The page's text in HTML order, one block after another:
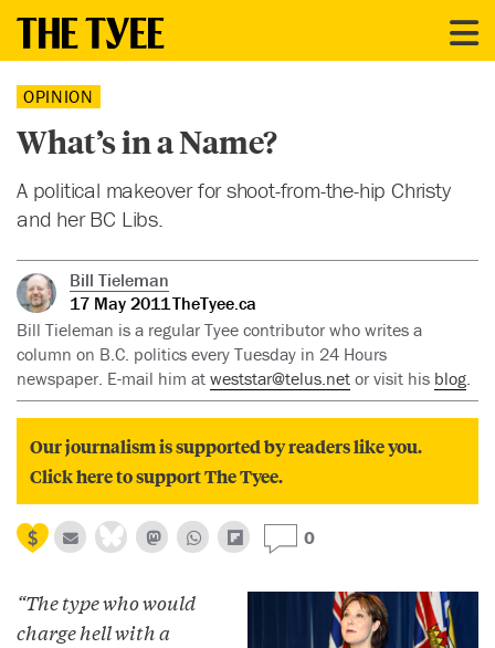
OPINION
What’s in a Name?
A political makeover for shoot-from-the-hip Christy
and her BC Libs.
Bill Tieleman
17 May 2011 TheTyee.ca
Bill Tieleman is a regular Tyee contributor who writes a
column on B.C. politics every Tuesday in 24 Hours
newspaper. E-mail him at weststar@telus.net or visit his blog.
Our journalism is supported by readers like you.
Click here to support The Tyee.
0
“The type who would
charge hell with a